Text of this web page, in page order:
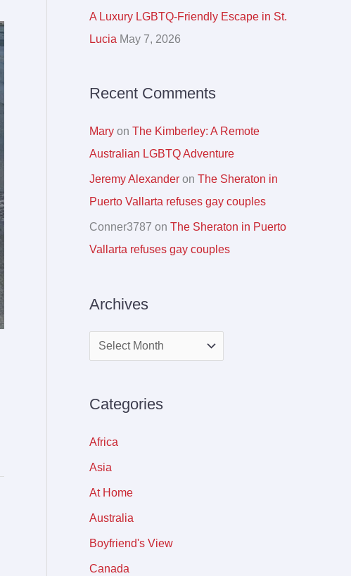
A Luxury LGBTQ-Friendly Escape in St.
Lucia May 7, 2026
Recent Comments
Mary on The Kimberley: A Remote
Australian LGBTQ Adventure
Jeremy Alexander on The Sheraton in
Puerto Vallarta refuses gay couples
Conner3787 on The Sheraton in Puerto
Vallarta refuses gay couples
Archives
Categories
Africa
Asia
At Home
Australia
Boyfriend's View
Canada